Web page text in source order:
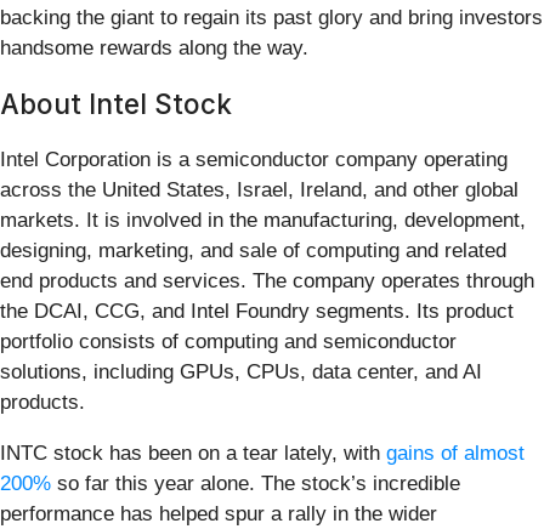
backing the giant to regain its past glory and bring investors
handsome rewards along the way.
About Intel Stock
Intel Corporation is a semiconductor company operating
across the United States, Israel, Ireland, and other global
markets. It is involved in the manufacturing, development,
designing, marketing, and sale of computing and related
end products and services. The company operates through
the DCAI, CCG, and Intel Foundry segments. Its product
portfolio consists of computing and semiconductor
solutions, including GPUs, CPUs, data center, and AI
products.
INTC stock has been on a tear lately, with gains of almost
200% so far this year alone. The stock’s incredible
performance has helped spur a rally in the wider